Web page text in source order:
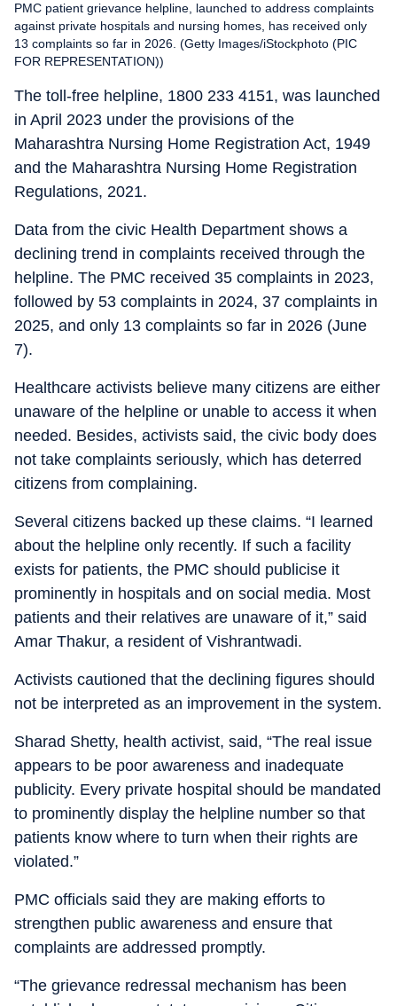
PMC patient grievance helpline, launched to address complaints
against private hospitals and nursing homes, has received only
13 complaints so far in 2026. (Getty Images/iStockphoto (PIC
FOR REPRESENTATION))
The toll-free helpline, 1800 233 4151, was launched
in April 2023 under the provisions of the
Maharashtra Nursing Home Registration Act, 1949
and the Maharashtra Nursing Home Registration
Regulations, 2021.
Data from the civic Health Department shows a
declining trend in complaints received through the
helpline. The PMC received 35 complaints in 2023,
followed by 53 complaints in 2024, 37 complaints in
2025, and only 13 complaints so far in 2026 (June
7).
Healthcare activists believe many citizens are either
unaware of the helpline or unable to access it when
needed. Besides, activists said, the civic body does
not take complaints seriously, which has deterred
citizens from complaining.
Several citizens backed up these claims. “I learned
about the helpline only recently. If such a facility
exists for patients, the PMC should publicise it
prominently in hospitals and on social media. Most
patients and their relatives are unaware of it,” said
Amar Thakur, a resident of Vishrantwadi.
Activists cautioned that the declining figures should
not be interpreted as an improvement in the system.
Sharad Shetty, health activist, said, “The real issue
appears to be poor awareness and inadequate
publicity. Every private hospital should be mandated
to prominently display the helpline number so that
patients know where to turn when their rights are
violated.”
PMC officials said they are making efforts to
strengthen public awareness and ensure that
complaints are addressed promptly.
“The grievance redressal mechanism has been